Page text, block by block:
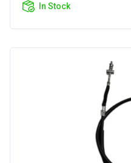
In Stock